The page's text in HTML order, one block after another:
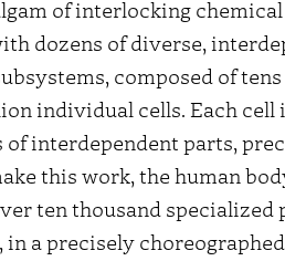
of interlocking
dozens of diverse,
composed of
individual cells. Each cell
interdependent parts,
this work, the human
ten thousand specialized
a precisely